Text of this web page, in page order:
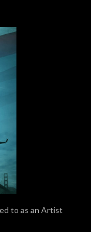
to as an Artist